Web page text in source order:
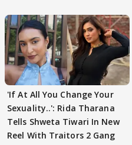
'If At All You Change Your
Sexuality..': Rida Tharana
Tells Shweta Tiwari In New
Reel With Traitors 2 Gang